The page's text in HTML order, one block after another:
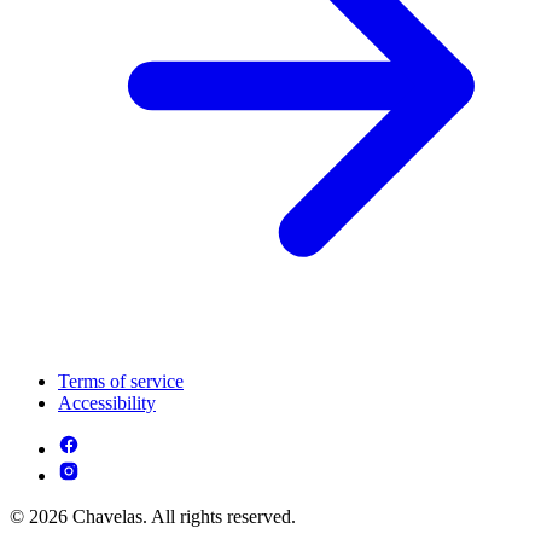
Terms of service
Accessibility
© 2026 Chavelas. All rights reserved.